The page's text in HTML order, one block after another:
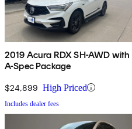
2019 Acura RDX SH-AWD with
A-Spec Package
$24,899 High Priced
Includes dealer fees